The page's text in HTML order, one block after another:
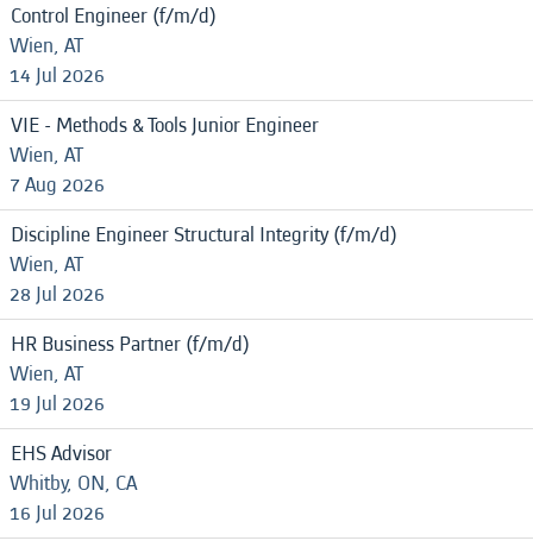
Control Engineer (f/m/d)
Wien, AT
14 Jul 2026
VIE - Methods & Tools Junior Engineer
Wien, AT
7 Aug 2026
Discipline Engineer Structural Integrity (f/m/d)
Wien, AT
28 Jul 2026
HR Business Partner (f/m/d)
Wien, AT
19 Jul 2026
EHS Advisor
Whitby, ON, CA
16 Jul 2026